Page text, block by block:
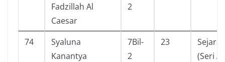
Fadzillah Al
Caesar
2
74
Syaluna
Kanantya
7Bil-
2
23
(Seri